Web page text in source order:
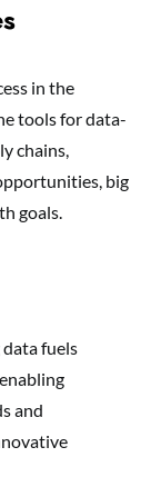
in the
tools for data-
chains,
big
goals.
fuels
and